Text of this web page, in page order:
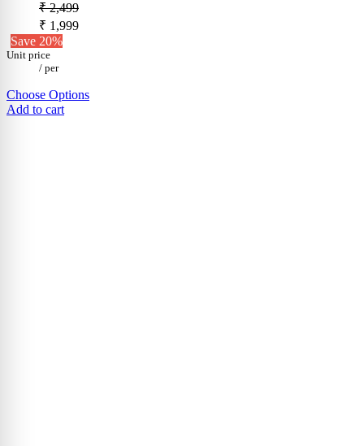
₹ 2,499
₹ 1,999
Save 20%
Unit price
/ per
Choose Options
Add to cart